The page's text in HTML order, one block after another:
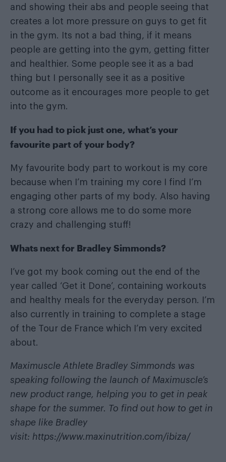
and showing their abs and people seeing that
creates a lot more pressure on guys to get fit
in the gym. Its not a bad thing, if it means
people are getting into the gym, getting fitter
and healthier. Some people see it as a bad
thing but I personally see it as a positive
outcome as it encourages more people to get
into the gym.
If you had to pick just one, what’s your
favourite part of your body?
My favourite body part to workout is my core
because when I’m training my core I find I’m
engaging other parts of my body. Also having
a strong core allows me to do some more
crazy and challenging stuff!
Whats next for Bradley Simmonds?
I’ve got my book coming out the end of the
year called ‘Get it Done’, containing workouts
and healthy meals for the everyday person. I’m
also currently in training to complete a stage
of the Tour de France which I’m very excited
about.
Maximuscle Athlete Bradley Simmonds was
speaking following the launch of Maximuscle’s
new product range, helping you to get in peak
shape for the summer. To find out how to get in
shape like Bradley
visit: https://www.maxinutrition.com/ibiza/